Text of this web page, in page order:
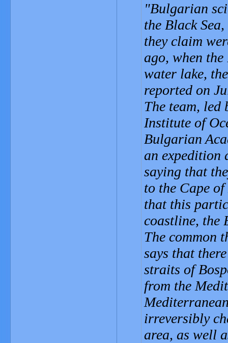
Bulgarian
the Black
they claim
ago, when
water lake,
reported on
The team,
Institute of
Bulgarian
an expedition
saying that
to the Cape
that this
coastline, the
The common
says that
straits of
from the
irreversibly
area, as well